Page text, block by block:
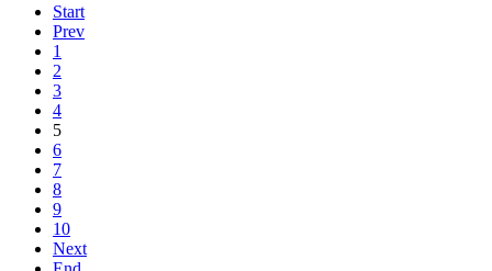
Start
Prev
1
2
3
4
5
6
7
8
9
10
Next